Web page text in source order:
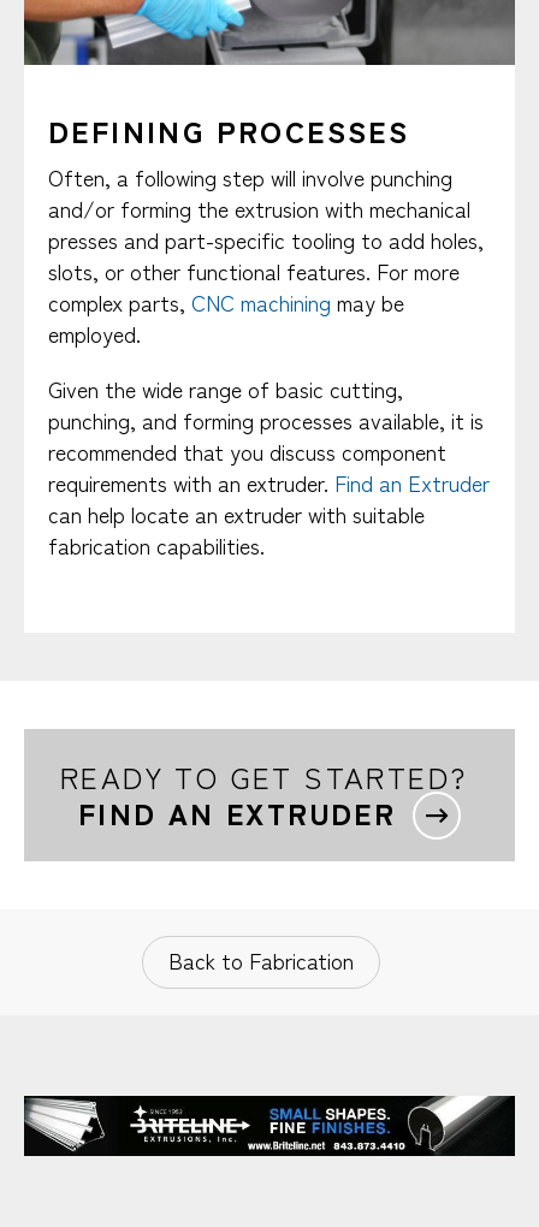
DEFINING PROCESSES
Often, a following step will involve punching
and/or forming the extrusion with mechanical
presses and part-specific tooling to add holes,
slots, or other functional features. For more
complex parts, CNC machining may be
employed.
Given the wide range of basic cutting,
punching, and forming processes available, it is
recommended that you discuss component
requirements with an extruder. Find an Extruder
can help locate an extruder with suitable
fabrication capabilities.
READY TO GET STARTED?
FIND AN EXTRUDER
Back to Fabrication